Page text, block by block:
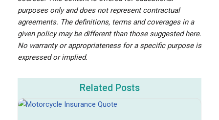
purposes only and does not represent contractual
agreements. The definitions, terms and coverages in a
given policy may be different than those suggested here.
No warranty or appropriateness for a specific purpose is
expressed or implied.
Related Posts